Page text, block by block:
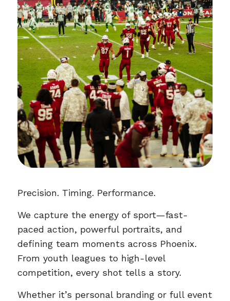
Precision. Timing. Performance.
We capture the energy of sport—fast-
paced action, powerful portraits, and
defining team moments across Phoenix.
From youth leagues to high-level
competition, every shot tells a story.
Whether it’s personal branding or full event